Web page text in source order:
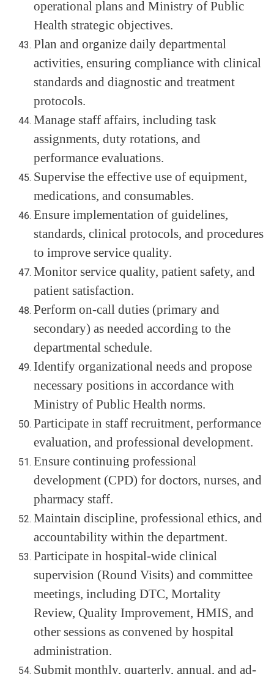
operational plans and Ministry of Public
Health strategic objectives.
Plan and organize daily departmental
activities, ensuring compliance with clinical
standards and diagnostic and treatment
protocols.
Manage staff affairs, including task
assignments, duty rotations, and
performance evaluations.
Supervise the effective use of equipment,
medications, and consumables.
Ensure implementation of guidelines,
standards, clinical protocols, and procedures
to improve service quality.
Monitor service quality, patient safety, and
patient satisfaction.
Perform on-call duties (primary and
secondary) as needed according to the
departmental schedule.
Identify organizational needs and propose
necessary positions in accordance with
Ministry of Public Health norms.
Participate in staff recruitment, performance
evaluation, and professional development.
Ensure continuing professional
development (CPD) for doctors, nurses, and
pharmacy staff.
Maintain discipline, professional ethics, and
accountability within the department.
Participate in hospital-wide clinical
supervision (Round Visits) and committee
meetings, including DTC, Mortality
Review, Quality Improvement, HMIS, and
other sessions as convened by hospital
administration.
Submit monthly, quarterly, annual, and ad-